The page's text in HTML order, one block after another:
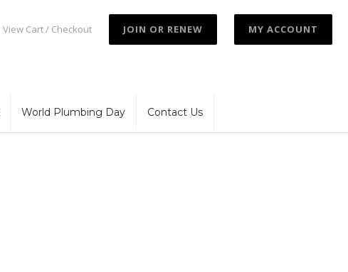
View Cart / Checkout JOIN OR RENEW MY ACCOUNT
World Plumbing Day Contact Us